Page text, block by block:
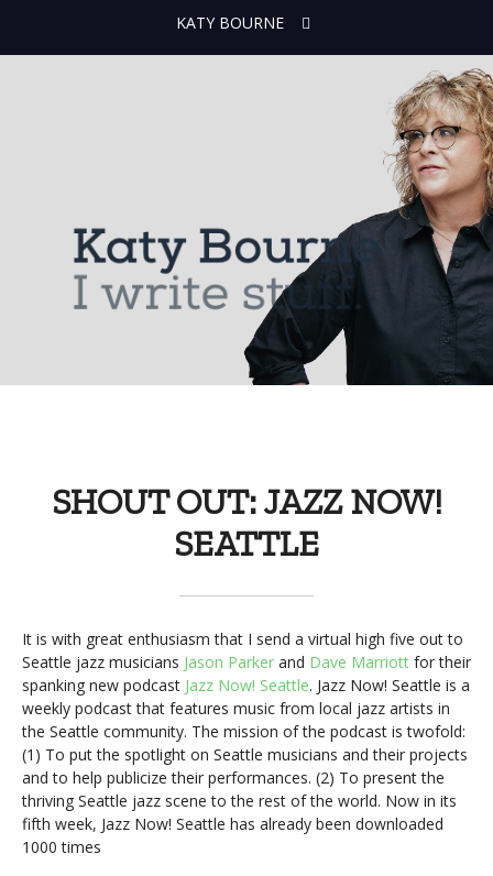
KATY BOURNE
SHOUT OUT: JAZZ NOW!
SEATTLE
It is with great enthusiasm that I send a virtual high five out to
Seattle jazz musicians Jason Parker and Dave Marriott for their
spanking new podcast Jazz Now! Seattle. Jazz Now! Seattle is a
weekly podcast that features music from local jazz artists in
the Seattle community. The mission of the podcast is twofold:
(1) To put the spotlight on Seattle musicians and their projects
and to help publicize their performances. (2) To present the
thriving Seattle jazz scene to the rest of the world. Now in its
fifth week, Jazz Now! Seattle has already been downloaded
1000 times